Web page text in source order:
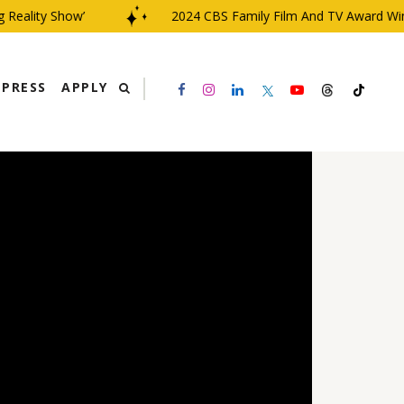
Show’ 2024 CBS Family Film And TV Award
PRESS APPLY